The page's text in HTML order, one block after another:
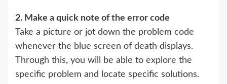
2. Make a quick note of the error code
Take a picture or jot down the problem code
whenever the blue screen of death displays.
Through this, you will be able to explore the
specific problem and locate specific solutions.